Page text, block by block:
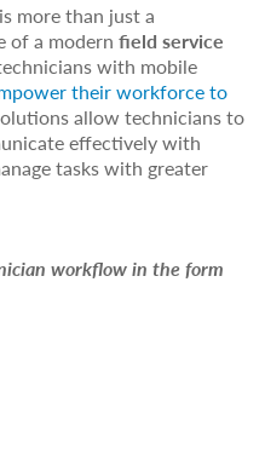
more than just a
of a modern field service
with mobile
their workforce to
allow technicians to
effectively with
tasks with greater
workflow in the form